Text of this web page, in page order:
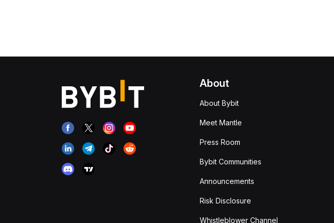
About
About Bybit
Meet Mantle
Press Room
Bybit Communities
Announcements
Risk Disclosure
Whistleblower Channel